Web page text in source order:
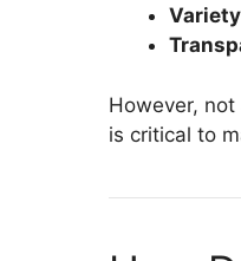
Variety
However,
is critical to